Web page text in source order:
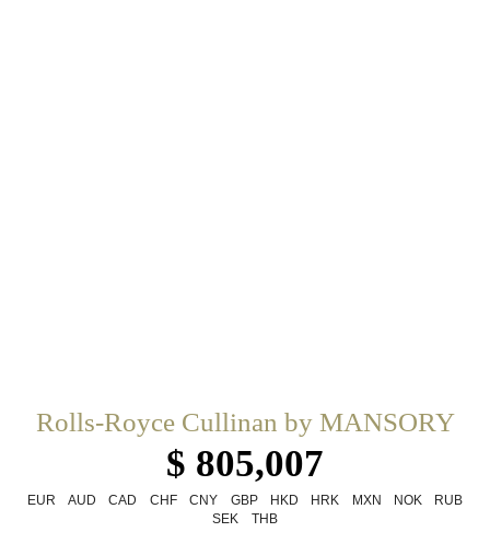
Rolls-Royce Cullinan by MANSORY
$ 805,007
EUR AUD CAD CHF CNY GBP HKD HRK MXN NOK
RUB
SEK
THB